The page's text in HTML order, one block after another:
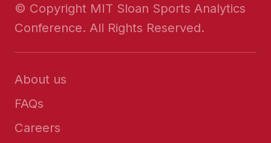
© Copyright MIT Sloan Sports Analytics
Conference. All Rights Reserved.
About us
FAQs
Careers